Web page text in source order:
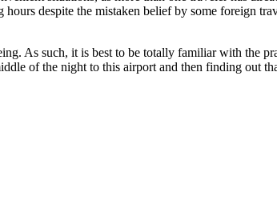
despite the mistaken belief by some foreign
As such, it is best to be totally familiar with the
of the night to this airport and then finding out